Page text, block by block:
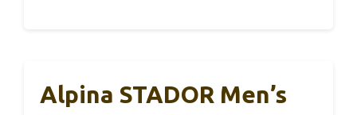
Alpina STADOR Men’s